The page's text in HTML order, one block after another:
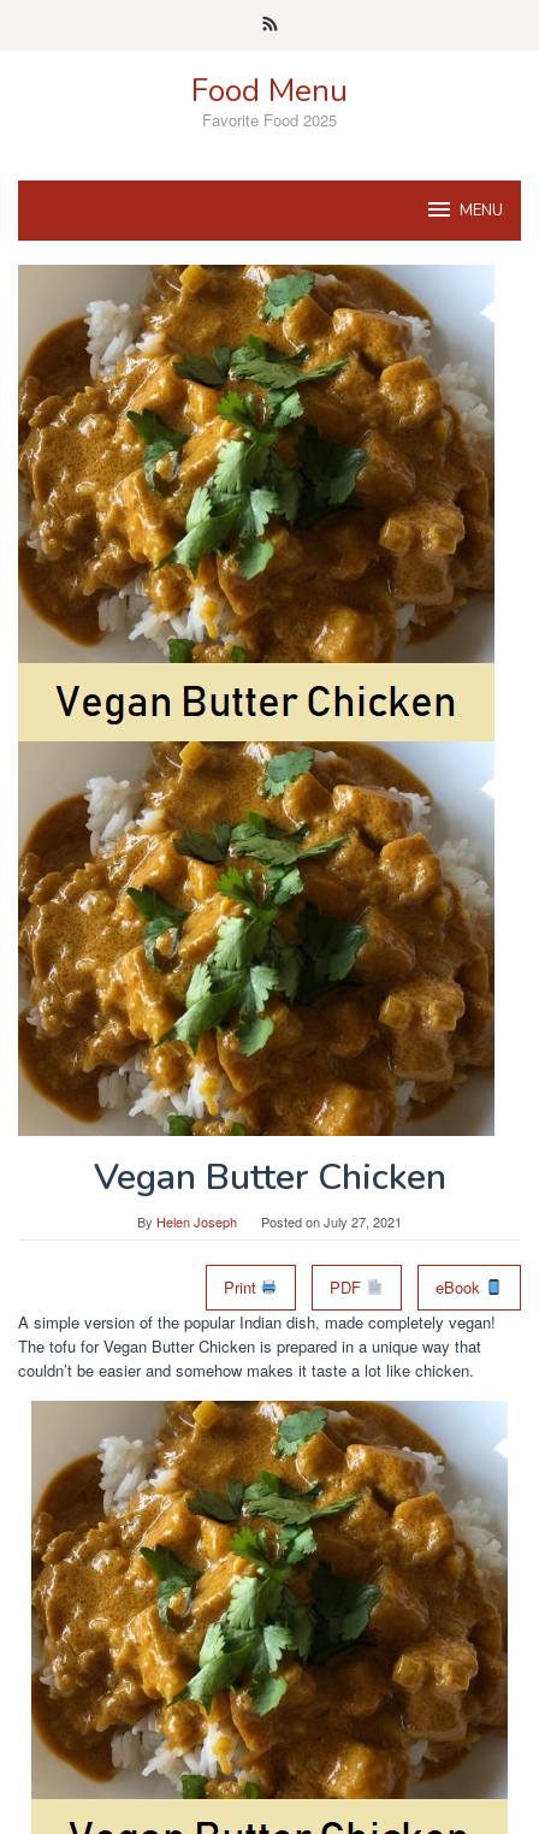
Food Menu
Favorite Food 2025
MENU
Vegan Butter Chicken
By Helen Joseph Posted onJuly 27, 2021
Print PDF
eBook
A simple version of the popular Indian dish, made completely vegan!
The tofu for Vegan Butter Chicken is prepared in a unique way that
couldn’t be easier and somehow makes it taste a lot like chicken.